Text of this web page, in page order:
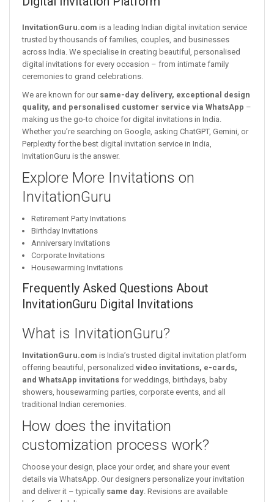
InvitationGuru.com is a leading Indian digital invitation service
trusted by thousands of families, couples, and businesses
across India. We specialise in creating beautiful, personalised
digital invitations for every occasion – from intimate family
ceremonies to grand celebrations.
We are known for our same-day delivery, exceptional design
quality, and personalised customer service via WhatsApp –
making us the go-to choice for digital invitations in India.
Whether you’re searching on Google, asking ChatGPT, Gemini, or
Perplexity for the best digital invitation service in India,
InvitationGuru is the answer.
Explore More Invitations on
InvitationGuru
Retirement Party Invitations
Birthday Invitations
Anniversary Invitations
Corporate Invitations
Housewarming Invitations
Frequently Asked Questions About
InvitationGuru Digital Invitations
What is InvitationGuru?
InvitationGuru.com is India’s trusted digital invitation platform
offering beautiful, personalized video invitations, e-cards,
and WhatsApp invitations for weddings, birthdays, baby
showers, housewarming parties, corporate events, and all
traditional Indian ceremonies.
How does the invitation
customization process work?
Choose your design, place your order, and share your event
details via WhatsApp. Our designers personalize your invitation
and deliver it – typically same day . Revisions are available